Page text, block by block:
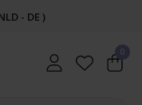
- DE )
0